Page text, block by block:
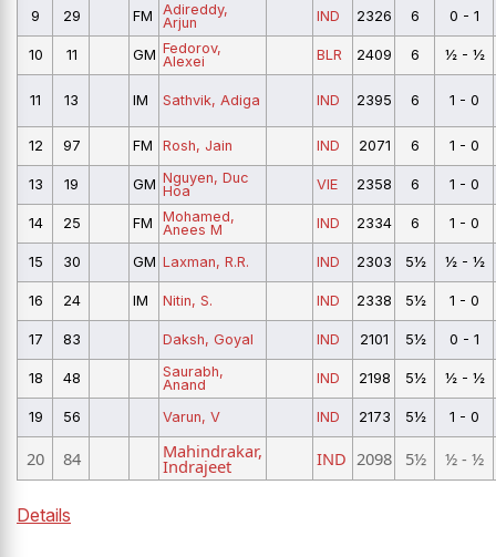
9 29 FM
Adireddy,
Arjun
IND 2326 6 0 - 1
10 11 GM Fedorov,
Alexei
BLR 2409 6 ½ - ½
11 13 IM Sathvik, Adiga IND 2395 6 1 - 0
12 97 FM Rosh, Jain IND 2071 6 1 - 0
13 19 GM Nguyen, Duc
Hoa
VIE 2358 6 1 - 0
14 25 FM
Mohamed,
Anees M
IND 2334 6 1 - 0
15 30 GM Laxman, R.R. IND 2303 5½ ½ - ½
16 24 IM Nitin, S. IND 2338 5½ 1 - 0
17 83 Daksh, Goyal IND 2101 5½ 0 - 1
18 48
Saurabh,
Anand
IND 2198 5½ ½ - ½
19 56 Varun, V IND 2173 5½ 1 - 0
20 84 Mahindrakar,
Indrajeet IND 2098 5½ ½ - ½
Details